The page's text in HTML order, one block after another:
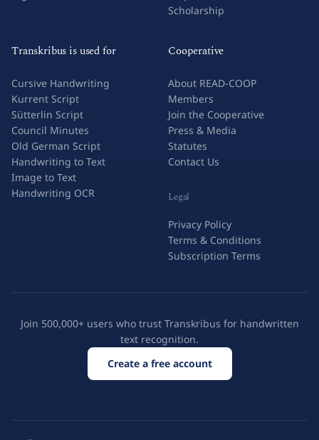
Scholarship
Transkribus is used for
Cursive Handwriting
Kurrent Script
Sütterlin Script
Council Minutes
Old German Script
Handwriting to Text
Image to Text
Handwriting OCR
Cooperative
About READ-COOP
Members
Join the Cooperative
Press & Media
Statutes
Contact Us
Legal
Privacy Policy
Terms & Conditions
Subscription Terms
Join 500,000+ users who trust Transkribus for handwritten
text recognition.
Create a free account